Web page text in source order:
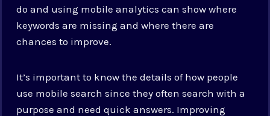
do and using mobile analytics can show where
keywords are missing and where there are
chances to improve.
It’s important to know the details of how people
use mobile search since they often search with a
purpose and need quick answers. Improving